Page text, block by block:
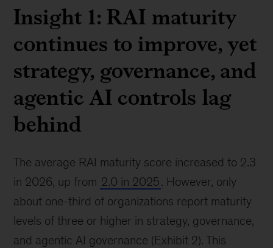
Insight 1: RAI maturity
continues to improve, yet
strategy, governance, and
agentic AI controls lag
behind
The average RAI maturity score increased to 2.3
in 2026, up from 2.0 in 2025. However, only
about one-third of organizations report maturity
levels of three or higher in strategy, governance,
and agentic AI governance (Exhibit 2). This